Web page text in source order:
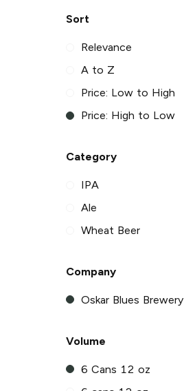
Sort
Relevance
A to Z
Price: Low to High
Price: High to Low
Category
IPA
Ale
Wheat Beer
Company
Oskar Blues Brewery
Volume
6 Cans 12 oz